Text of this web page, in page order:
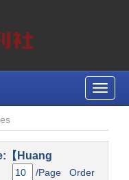
Toggle
【Huang
/Page Order